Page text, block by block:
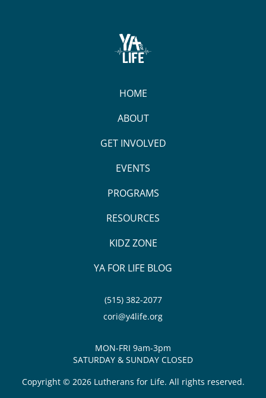
HOME
ABOUT
GET INVOLVED
EVENTS
PROGRAMS
RESOURCES
KIDZ ZONE
YA FOR LIFE BLOG
(515) 382-2077
cori@y4life.org
MON-FRI 9am-3pm
SATURDAY & SUNDAY CLOSED
Copyright © 2026 Lutherans for Life. All rights reserved.